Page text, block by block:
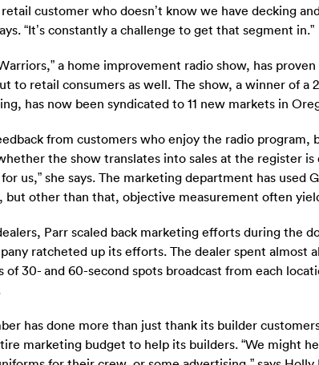
customer who doesn’t know we have decking
“It’s constantly a challenge to get that segment in.”
a home improvement radio show, has
to retail consumers as well. The show, a winner of a
has now been syndicated to 11 new markets in
from customers who enjoy the radio program,
the show translates into sales at the register is
us,” she says. The marketing department has used
but other than that, objective measurement often
Parr scaled back marketing efforts during the
ratcheted up its efforts. The dealer spent almost
of 30- and 60-second spots broadcast from each
has done more than just thank its builder
marketing budget to help its builders. “We might